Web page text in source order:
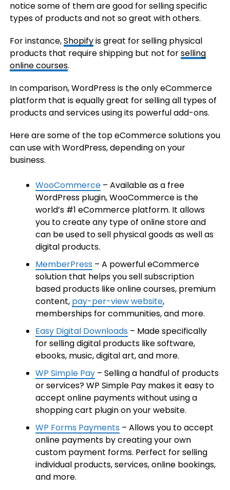
notice some of them are good for selling specific
types of products and not so great with others.
For instance,Shopifyis great for selling physical
products that require shipping but not forselling
online courses.
In comparison, WordPress is the only eCommerce
platform that is equally great for selling all types of
products and services using its powerful add-ons.
Here are some of the top eCommerce solutions you
can use with WordPress, depending on your
business.
WooCommerce– Available as a free
WordPress plugin, WooCommerce is the
world’s #1 eCommerce platform. It allows
you to create any type of online store and
can be used to sell physical goods as well as
digital products.
MemberPress – A powerful eCommerce
solution that helps you sell subscription
based products like online courses, premium
content, pay-per-view website,
memberships for communities, and more.
Easy Digital Downloads – Made specifically
for selling digital products like software,
ebooks, music, digital art, and more.
WP Simple Pay– Selling a handful of products
or services? WP Simple Pay makes it easy to
accept online payments without using a
shopping cart plugin on your website.
WP Forms Payments – Allows you to accept
online payments by creating your own
custom payment forms. Perfect for selling
individual products, services, online bookings,
and more.